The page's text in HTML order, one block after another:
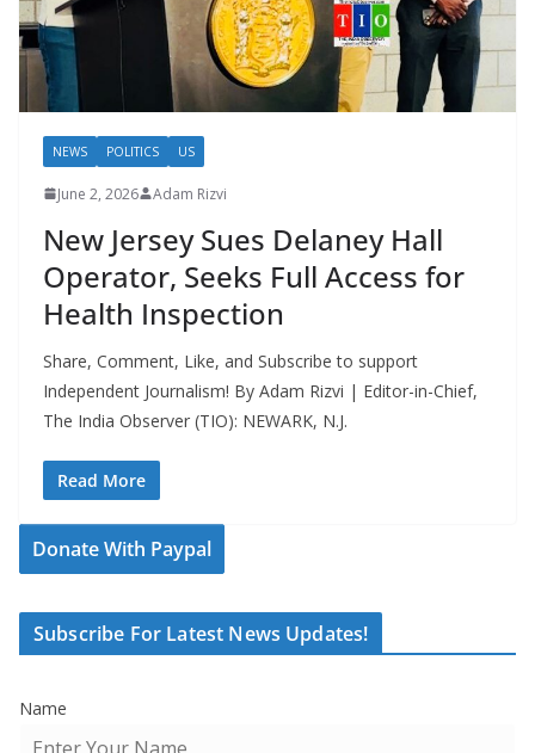
NEWS POLITICS US
June 2, 2026 Adam Rizvi
New Jersey Sues Delaney Hall
Operator, Seeks Full Access for
Health Inspection
Share, Comment, Like, and Subscribe to support
Independent Journalism! By Adam Rizvi | Editor-in-Chief,
The India Observer (TIO): NEWARK, N.J.
Read More
Donate With Paypal
Subscribe For Latest News Updates!
Name